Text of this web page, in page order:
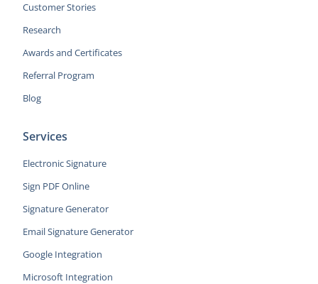
Customer Stories
Research
Awards and Certificates
Referral Program
Blog
Services
Electronic Signature
Sign PDF Online
Signature Generator
Email Signature Generator
Google Integration
Microsoft Integration